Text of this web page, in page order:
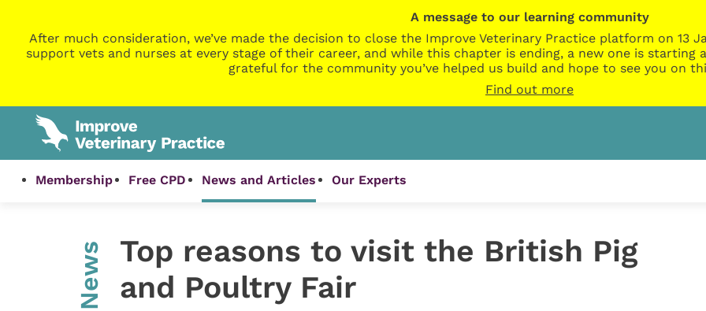
A message to our learning community
After much consideration, we’ve made the decision to close the Improve Veterinary Practice platform on 13
support vets and nurses at every stage of their career, and while this chapter is ending, a new one is starting
grateful for the community you’ve helped us build and hope to see you on
Find out more
Membership Free CPD News and Articles Our Experts
News
Top reasons to visit the British Pig
and Poultry Fair